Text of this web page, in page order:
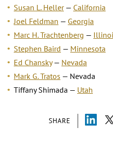
SHARE
Susan L. Heller— California
Joel Feldman — Georgia
Marc H. Trachtenberg —
Stephen Baird — Minnesota
Ed Chansky— Nevada
Mark G. Tratos — Nevada
Tiffany Shimada — Utah